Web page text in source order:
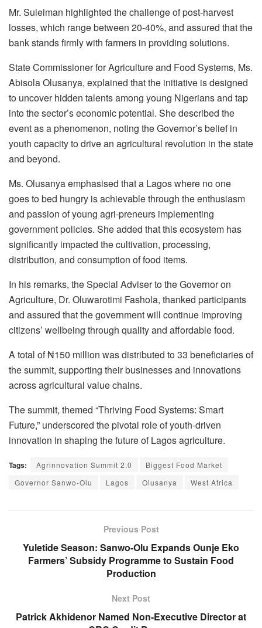
Mr. Suleiman highlighted the challenge of post-harvest
losses, which range between 20-40%, and assured that the
bank stands firmly with farmers in providing solutions.
State Commissioner for Agriculture and Food Systems, Ms.
Abisola Olusanya, explained that the initiative is designed
to uncover hidden talents among young Nigerians and tap
into the sector’s economic potential. She described the
event as a phenomenon, noting the Governor’s belief in
youth capacity to drive an agricultural revolution in the state
and beyond.
Ms. Olusanya emphasised that a Lagos where no one
goes to bed hungry is achievable through the enthusiasm
and passion of young agri-preneurs implementing
government policies. She added that this ecosystem has
significantly impacted the cultivation, processing,
distribution, and consumption of food items.
In his remarks, the Special Adviser to the Governor on
Agriculture, Dr. Oluwarotimi Fashola, thanked participants
and assured that the government will continue improving
citizens’ wellbeing through quality and affordable food.
A total of ₦150 million was distributed to 33 beneficiaries of
the summit, supporting their businesses and innovations
across agricultural value chains.
The summit, themed “Thriving Food Systems: Smart
Future,” underscored the pivotal role of youth-driven
innovation in shaping the future of Lagos agriculture.
Tags: Agrinnovation Summit 2.0
Biggest Food Market
Governor Sanwo-Olu
Lagos Olusanya West Africa
Previous Post
Yuletide Season: Sanwo-Olu Expands Ounje Eko
Farmers’ Subsidy Programme to Sustain Food
Production
Next Post
Patrick Akhidenor Named Non-Executive Director at